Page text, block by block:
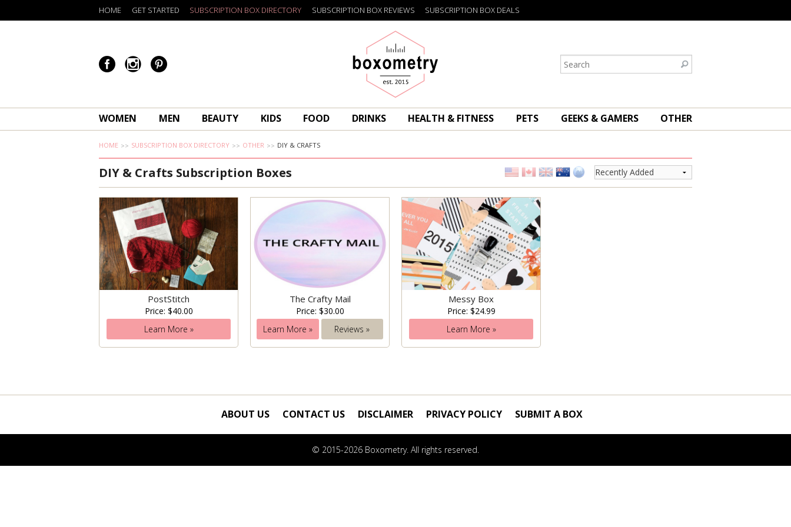
Boxometry
HOME GET STARTED SUBSCRIPTION BOX DIRECTORY SUBSCRIPTION BOX REVIEWS SUBSCRIPTION BOX DEALS
WOMEN MEN BEAUTY KIDS FOOD DRINKS HEALTH & FITNESS PETS GEEKS & GAMERS OTHER
HOME SUBSCRIPTION BOX DIRECTORY OTHER DIY & CRAFTS
DIY & Crafts Subscription Boxes
PostStitch
Price: $40.00
Learn More »
The Crafty Mail
Price: $30.00
Learn More »
Reviews »
Messy Box
Price: $24.99
Learn More »
ABOUT US CONTACT US DISCLAIMER PRIVACY POLICY SUBMIT A BOX
© 2015-2026 Boxometry. All rights reserved.